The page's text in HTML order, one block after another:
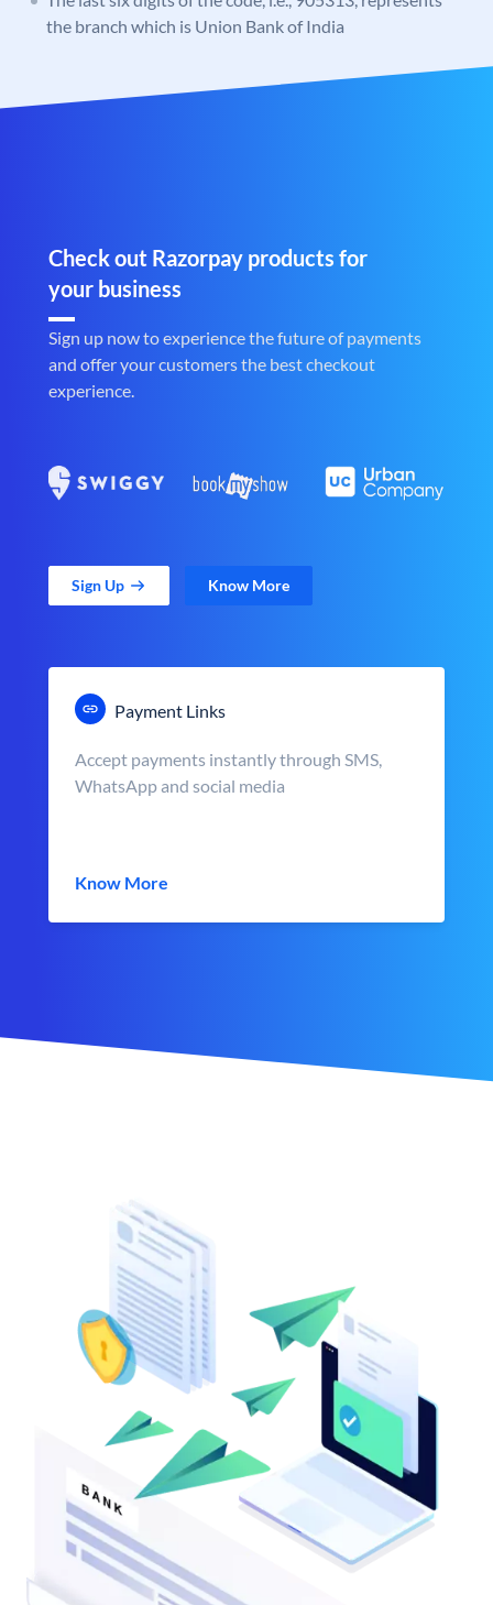
the branch which is Union Bank of India
Check out Razorpay products for
your business
Sign up now to experience the future of payments
and offer your customers the best checkout
experience.
Sign Up Know More
Payment Links
Accept payments instantly through SMS,
WhatsApp and social media
Know More